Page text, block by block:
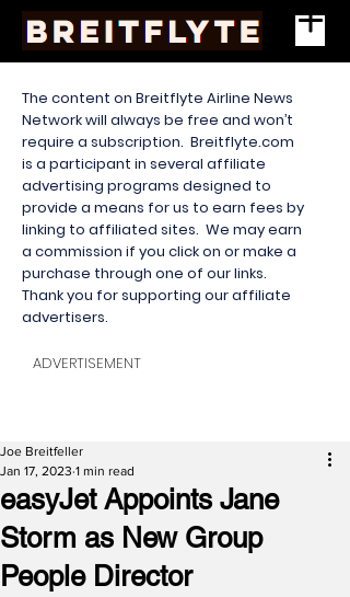
The content on Breitflyte Airline News
Network will always be free and won’t
require a subscription. Breitflyte.com
is a participant in several affiliate
advertising programs designed to
provide a means for us to earn fees by
linking to affiliated sites. We may earn
a commission if you click on or make a
purchase through one of our links.
Thank you for supporting our affiliate
advertisers.
ADVERTISEMENT
easyJet Appoints Jane
Storm as New Group
People Director
Joe Breitfeller
Jan 17, 2023 1 min read